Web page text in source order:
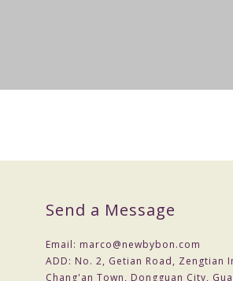
Send a Message
Email: marco@newbybon.com
ADD: No. 2, Getian Road, Zengtian
Chang'an Town, Dongguan City,